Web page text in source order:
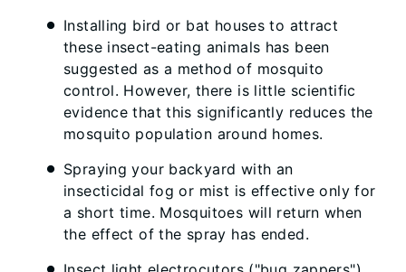
Installing bird or bat houses to attract
these insect-eating animals has been
suggested as a method of mosquito
control. However, there is little scientific
evidence that this significantly reduces the
mosquito population around homes.
Spraying your backyard with an
insecticidal fog or mist is effective only for
a short time. Mosquitoes will return when
the effect of the spray has ended.